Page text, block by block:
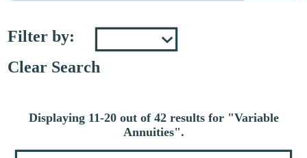
Filter by:
Clear Search
Displaying 11-20 out of 42 results for "Variable
Annuities".